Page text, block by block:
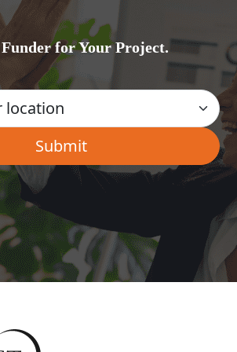
for Your Project.